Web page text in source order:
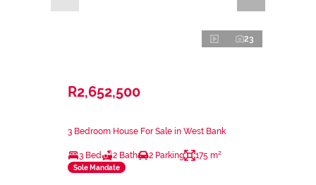
23
R2,652,500
3 Bedroom House For Sale in West Bank
3 Bed 2 Bath 2 Parking 175 m²
Sole Mandate